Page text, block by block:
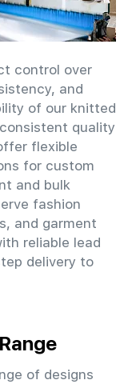
control over
and
of our knitted
quality
flexible
for custom
and bulk
fashion
and garment
reliable lead
delivery to
of designs